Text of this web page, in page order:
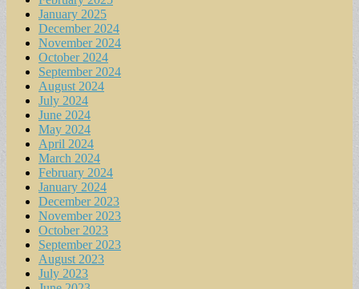
January 2025
December 2024
November 2024
October 2024
September 2024
August 2024
July 2024
June 2024
May 2024
April 2024
March 2024
February 2024
January 2024
December 2023
November 2023
October 2023
September 2023
August 2023
July 2023